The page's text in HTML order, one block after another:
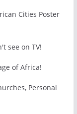
Cities Poster
see on TV!
of Africa!
Personal